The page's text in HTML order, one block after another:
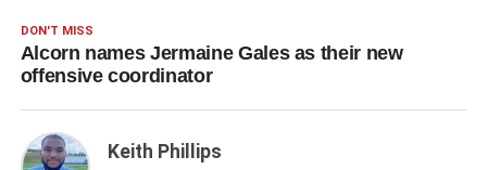
DON'T MISS
Alcorn names Jermaine Gales as their new
offensive coordinator
Keith Phillips